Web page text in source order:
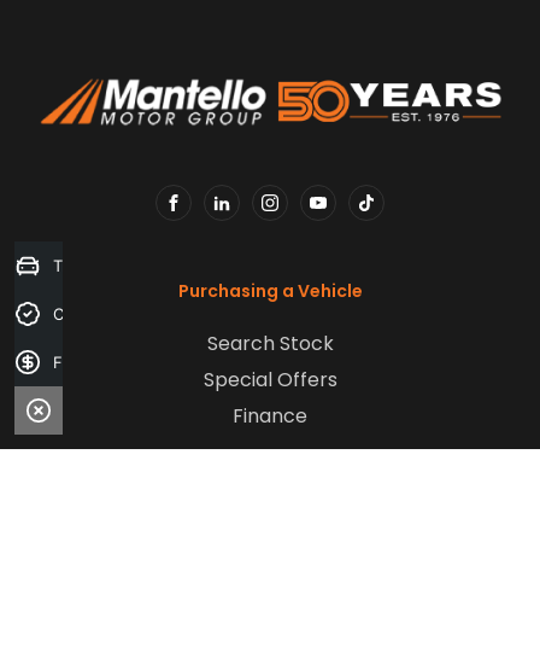
Purchasing a Vehicle
Search Stock
Special Offers
Finance
Trade-in Valuation
Credit Score
Finance Application